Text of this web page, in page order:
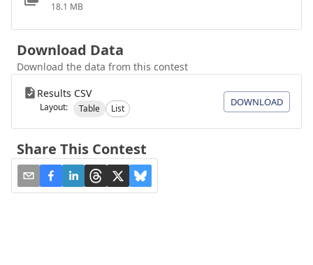
18.1 MB
Download Data
Download the data from this contest
Results CSV
Layout: Table List
DOWNLOAD
Share This Contest